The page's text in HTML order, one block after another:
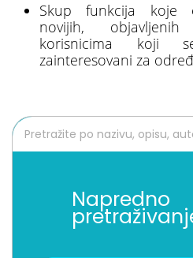
Skup funkcija koje
novijih,
korisnicima koji
zainteresovani za
Napredno